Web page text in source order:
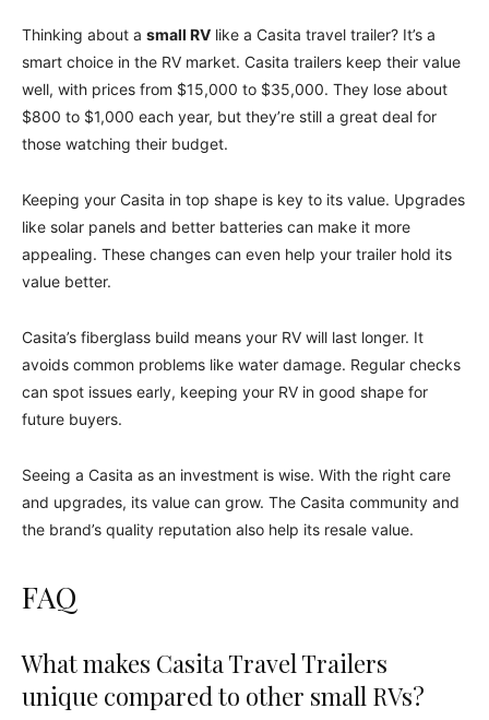
Thinking about a small RV like a Casita travel trailer? It’s a
smart choice in the RV market. Casita trailers keep their value
well, with prices from $15,000 to $35,000. They lose about
$800 to $1,000 each year, but they’re still a great deal for
those watching their budget.
Keeping your Casita in top shape is key to its value. Upgrades
like solar panels and better batteries can make it more
appealing. These changes can even help your trailer hold its
value better.
Casita’s fiberglass build means your RV will last longer. It
avoids common problems like water damage. Regular checks
can spot issues early, keeping your RV in good shape for
future buyers.
Seeing a Casita as an investment is wise. With the right care
and upgrades, its value can grow. The Casita community and
the brand’s quality reputation also help its resale value.
FAQ
What makes Casita Travel Trailers
unique compared to other small RVs?